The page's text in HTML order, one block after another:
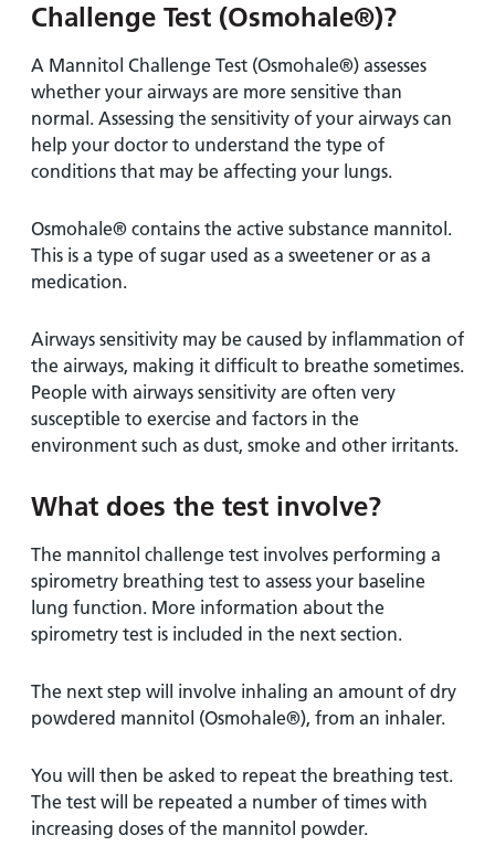
Challenge Test (Osmohale®)?
A Mannitol Challenge Test (Osmohale®) assesses
whether your airways are more sensitive than
normal. Assessing the sensitivity of your airways can
help your doctor to understand the type of
conditions that may be affecting your lungs.
Osmohale® contains the active substance mannitol.
This is a type of sugar used as a sweetener or as a
medication.
Airways sensitivity may be caused by inflammation of
the airways, making it difficult to breathe sometimes.
People with airways sensitivity are often very
susceptible to exercise and factors in the
environment such as dust, smoke and other irritants.
What does the test involve?
The mannitol challenge test involves performing a
spirometry breathing test to assess your baseline
lung function. More information about the
spirometry test is included in the next section.
The next step will involve inhaling an amount of dry
powdered mannitol (Osmohale®), from an inhaler.
You will then be asked to repeat the breathing test.
The test will be repeated a number of times with
increasing doses of the mannitol powder.